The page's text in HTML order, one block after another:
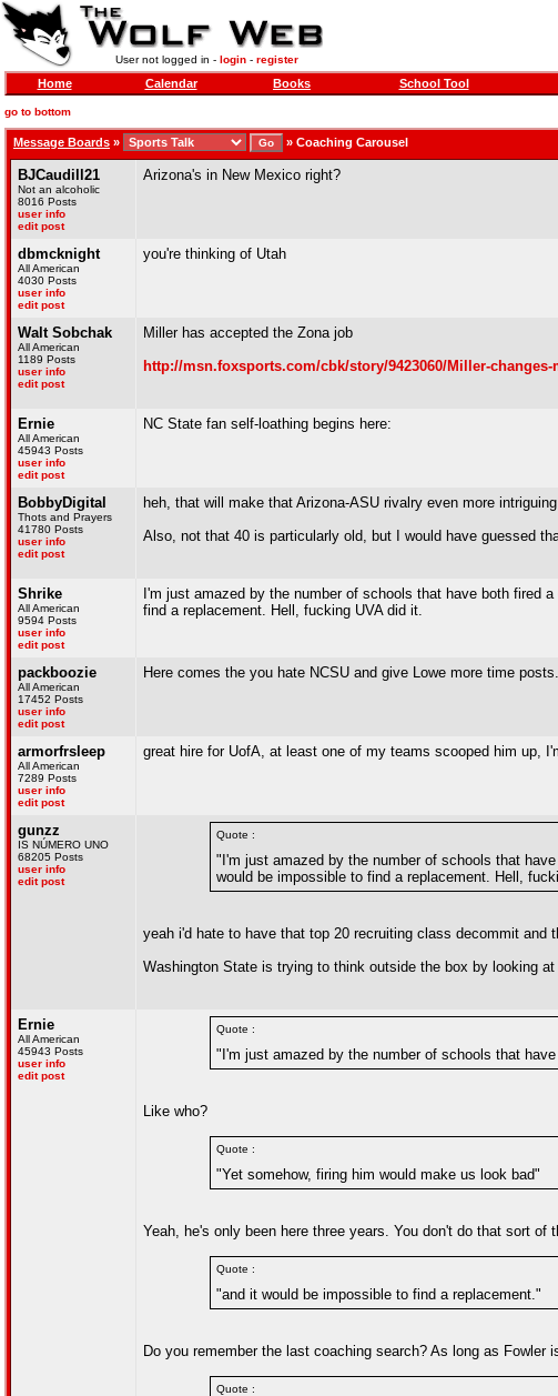
User not logged in - login- register
Home Calendar Books School Tool
go to bottom
Message Boards » » Coaching Carousel
BJCaudill21
Not an alcoholic
8016 Posts
user info
edit post
Arizona's in New Mexico right?
dbmcknight
All American
4030 Posts
user info
edit post
you're thinking of Utah
Walt Sobchak
All American
1189 Posts
user info
edit post
Miller has accepted the Zona job
http://msn.foxsports.com/cbk/story/9423060/Miller-
Ernie
All American
45943 Posts
user info
edit post
NC State fan self-loathing begins here:
BobbyDigital
Thots and Prayers
41780 Posts
user info
edit post
heh, that will make that Arizona-ASU rivalry even more
Also, not that 40 is particularly old, but I would have guessed
Shrike
All American
9594 Posts
user info
edit post
I'm just amazed by the number of schools that have both fired
find a replacement. Hell, fucking UVA did it.
packboozie
All American
17452 Posts
user info
edit post
Here comes the you hate NCSU and give Lowe more time
armorfrsleep
All American
7289 Posts
user info
edit post
great hire for UofA, at least one of my teams scooped him up,
gunzz
IS NÚMERO UNO
68205 Posts
user info
edit post
Quote :
"I'm just amazed by the number of schools that
would be impossible to find a replacement. Hell,
yeah i'd hate to have that top 20 recruiting class decommit
Washington State is trying to think outside the box by looking
Ernie
All American
45943 Posts
user info
edit post
Quote :
"I'm just amazed by the number of schools that
Like who?
Quote :
"Yet somehow, firing him would make us look bad"
Yeah, he's only been here three years. You don't do that sort of
Quote :
"and it would be impossible to find a replacement."
Do you remember the last coaching search? As long as Fowler
Quote :